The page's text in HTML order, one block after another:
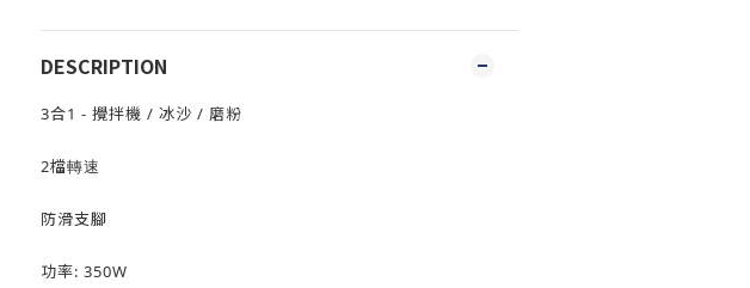
DESCRIPTION
3合1 - 攪拌機 / 冰沙 / 磨粉
2檔轉速
防滑支腳
功率: 350W